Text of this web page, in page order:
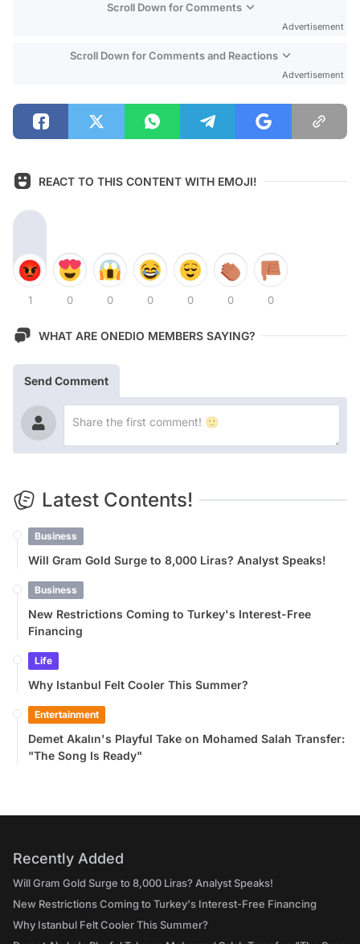
Scroll Down for Comments
Advertisement
Scroll Down for Comments and Reactions
Advertisement
REACT TO THIS CONTENT WITH EMOJI!
1 0 0 0 0 0 0
WHAT ARE ONEDIO MEMBERS SAYING?
Send Comment
Latest Contents!
Business
Will Gram Gold Surge to 8,000 Liras? Analyst Speaks!
Business
New Restrictions Coming to Turkey's Interest-Free
Financing
Life
Why Istanbul Felt Cooler This Summer?
Entertainment
Demet Akalın's Playful Take on Mohamed Salah Transfer:
"The Song Is Ready"
Recently Added
Will Gram Gold Surge to 8,000 Liras? Analyst Speaks!
New Restrictions Coming to Turkey's Interest-Free Financing
Why Istanbul Felt Cooler This Summer?